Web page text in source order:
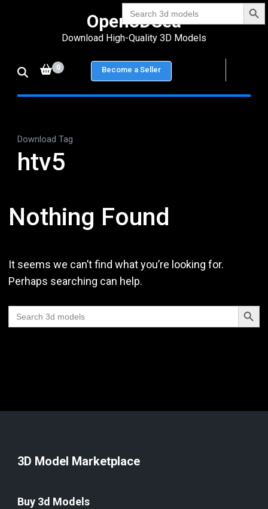
Search
for:
Enter)
Open3DSea
Download High-Quality 3D Models
0 Become a Seller
Download Tag
htv5
Nothing Found
It seems we can’t find what you’re looking for.
Perhaps searching can help.
Search
for:
Search
3D Model Marketplace
Buy 3d Models